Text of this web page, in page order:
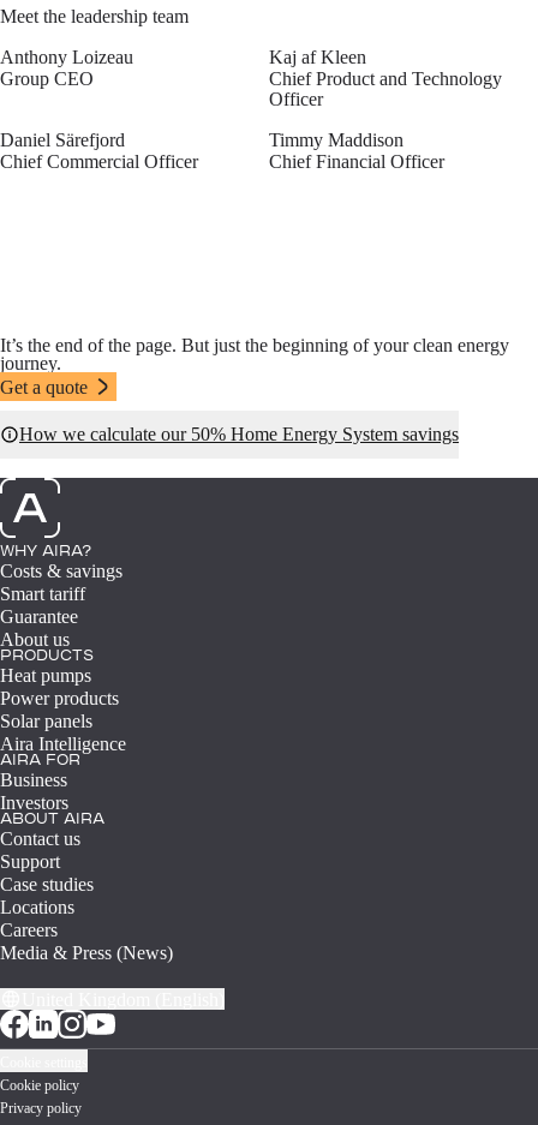
Meet the leadership team
Anthony Loizeau
Group CEO
Kaj af Kleen
Chief Product and Technology
Officer
Daniel Särefjord
Chief Commercial Officer
Timmy Maddison
Chief Financial Officer
It’s the end of the page. But just the beginning of your clean energy
journey.
Get a quote
How we calculate our 50% Home Energy System savings
WHY AIRA?
Costs & savings
Smart tariff
Guarantee
About us
PRODUCTS
Heat pumps
Power products
Solar panels
Aira Intelligence
AIRA FOR
Business
Investors
ABOUT AIRA
Contact us
Support
Case studies
Locations
Careers
Media & Press (News)
Cookie policy
Privacy policy